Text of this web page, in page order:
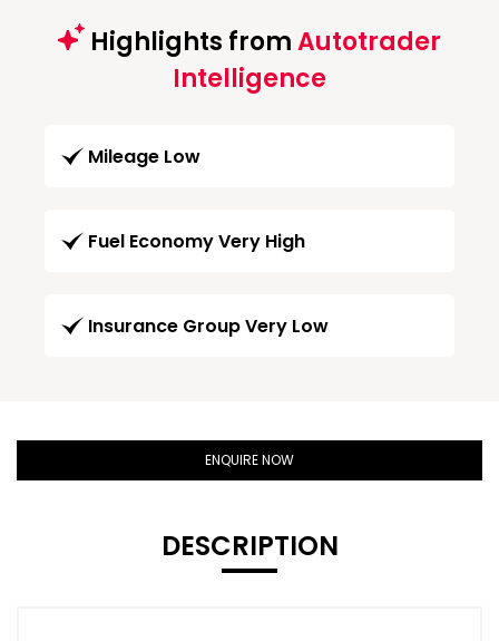
Highlights fromAutotrader
Intelligence
Mileage Low
Fuel Economy Very High
Insurance Group Very Low
ENQUIRE NOW
DESCRIPTION